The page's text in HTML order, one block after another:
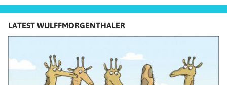
LATEST WULFFMORGENTHALER